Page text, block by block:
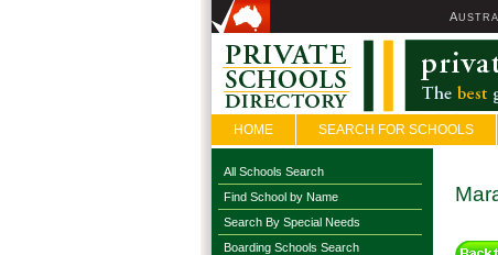
A
HOME SEARCH FOR SCHOOLS
All Schools Search
Find School by Name
Search By Special Needs
Boarding Schools Search